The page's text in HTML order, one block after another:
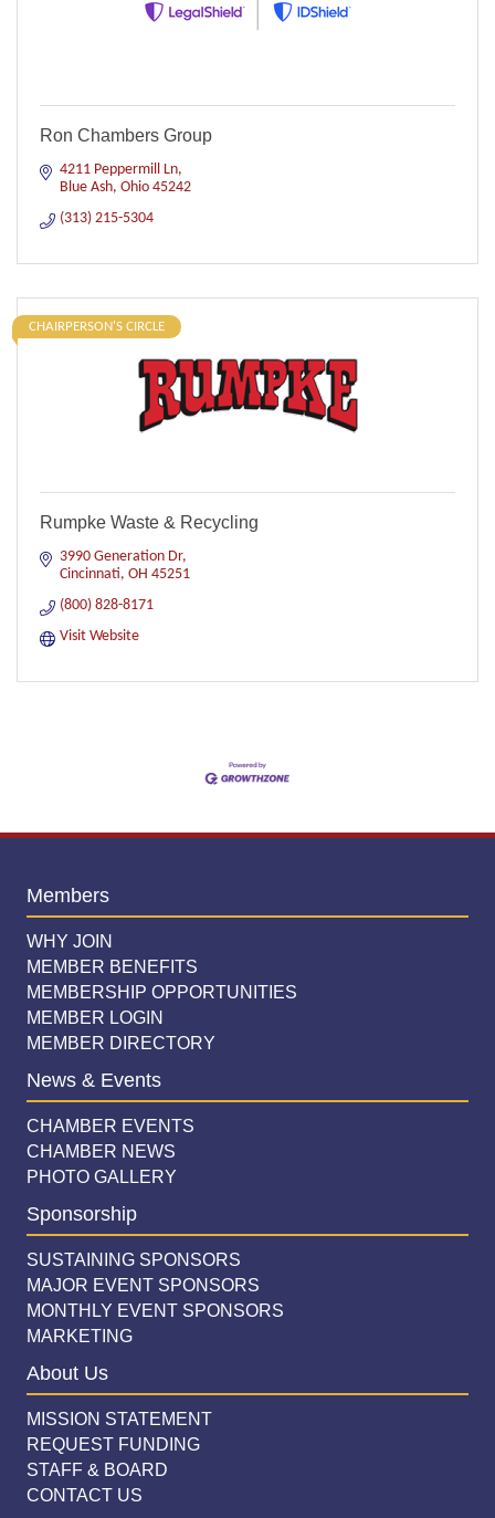
Ron Chambers Group
4211 Peppermill Ln
Blue Ash Ohio 45242
(313) 215-5304
CHAIRPERSON'S CIRCLE
Rumpke Waste & Recycling
3990 Generation Dr
Cincinnati OH 45251
(800) 828-8171
Visit Website
Members
WHY JOIN
MEMBER BENEFITS
MEMBERSHIP OPPORTUNITIES
MEMBER LOGIN
MEMBER DIRECTORY
News & Events
CHAMBER EVENTS
CHAMBER NEWS
PHOTO GALLERY
Sponsorship
SUSTAINING SPONSORS
MAJOR EVENT SPONSORS
MONTHLY EVENT SPONSORS
MARKETING
About Us
MISSION STATEMENT
REQUEST FUNDING
STAFF & BOARD
CONTACT US